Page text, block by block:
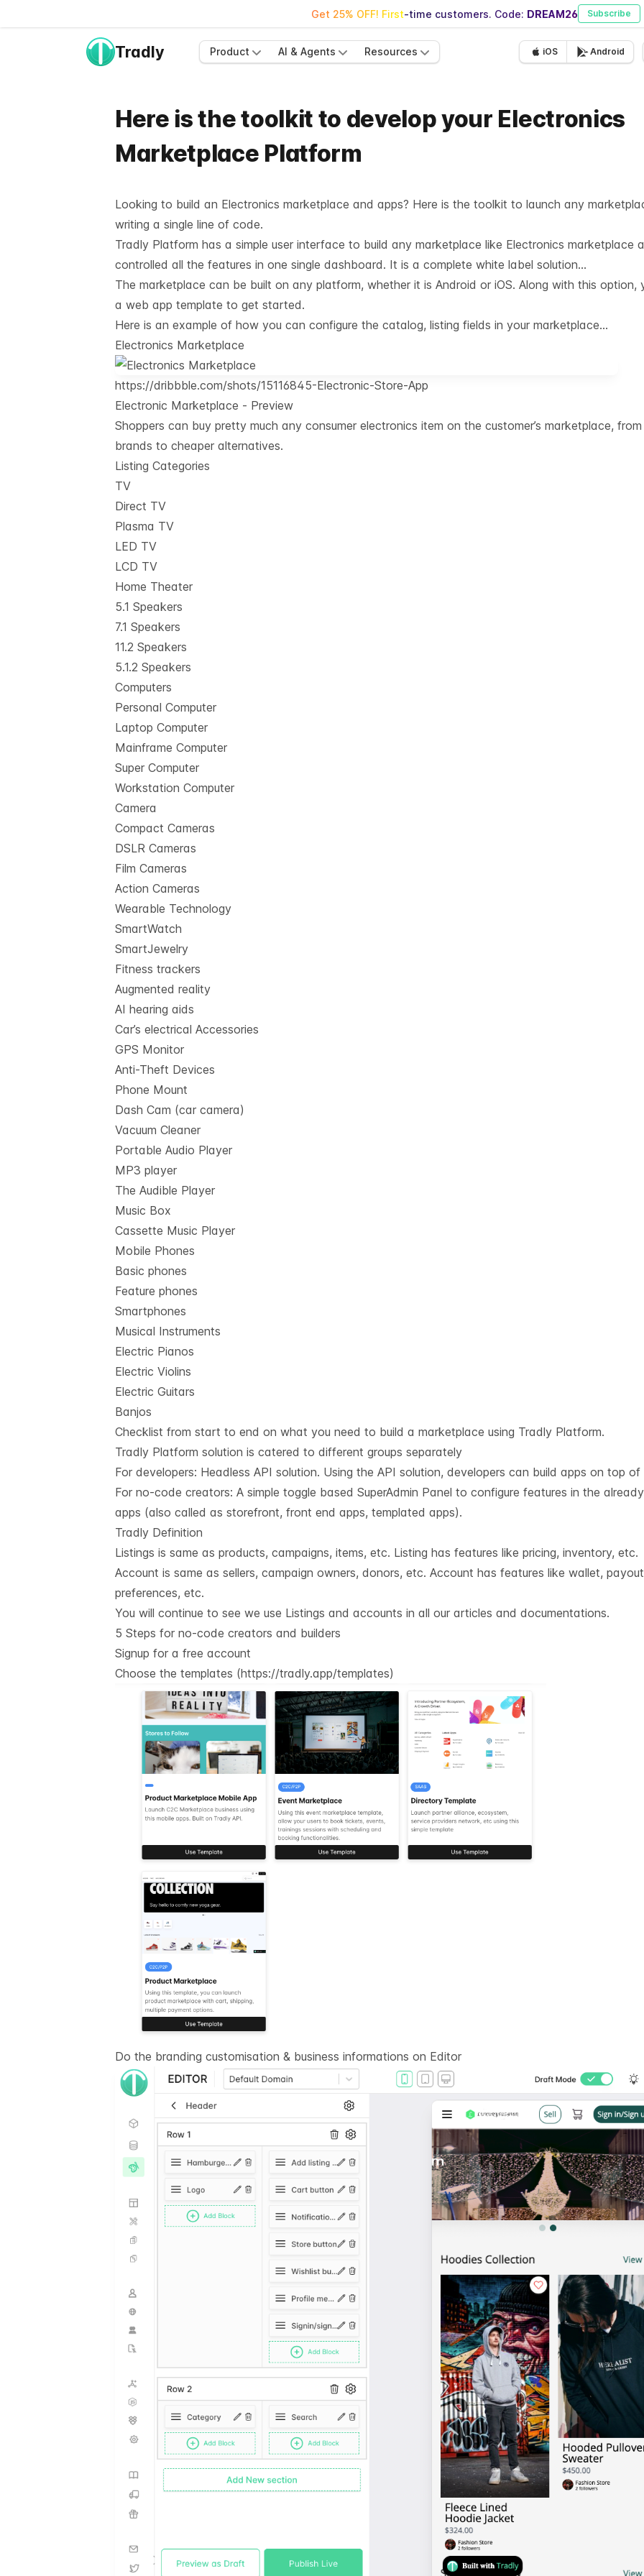
Get 25% OFF! First-time customers. Code: DREAM26 Subscribe
Tradly Product AI & Agents Resources iOS Android
Here is the toolkit to develop your Electronics
Marketplace Platform
Looking to build an Electronics marketplace and apps? Here is the toolkit to launch any
writing a single line of code.
Tradly Platform has a simple user interface to build any marketplace like Electronics marketplace
controlled all the features in one single dashboard. It is a complete white label solution…
The marketplace can be built on any platform, whether it is Android or iOS. Along with this option,
a web app template to get started.
Here is an example of how you can configure the catalog, listing fields in your marketplace…
Electronics Marketplace
https://dribbble.com/shots/15116845-Electronic-Store-App
Electronic Marketplace - Preview
Shoppers can buy pretty much any consumer electronics item on the customer’s marketplace,
brands to cheaper alternatives.
Listing Categories
TV
Direct TV
Plasma TV
LED TV
LCD TV
Home Theater
5.1 Speakers
7.1 Speakers
11.2 Speakers
5.1.2 Speakers
Computers
Personal Computer
Laptop Computer
Mainframe Computer
Super Computer
Workstation Computer
Camera
Compact Cameras
DSLR Cameras
Film Cameras
Action Cameras
Wearable Technology
SmartWatch
SmartJewelry
Fitness trackers
Augmented reality
AI hearing aids
Car’s electrical Accessories
GPS Monitor
Anti-Theft Devices
Phone Mount
Dash Cam (car camera)
Vacuum Cleaner
Portable Audio Player
MP3 player
The Audible Player
Music Box
Cassette Music Player
Mobile Phones
Basic phones
Feature phones
Smartphones
Musical Instruments
Electric Pianos
Electric Violins
Electric Guitars
Banjos
Checklist from start to end on what you need to build a marketplace using Tradly Platform.
Tradly Platform solution is catered to different groups separately
For developers: Headless API solution. Using the API solution, developers can build apps on top of
For no-code creators: A simple toggle based SuperAdmin Panel to configure features in the
apps (also called as storefront, front end apps, templated apps).
Tradly Definition
Listings is same as products, campaigns, items, etc. Listing has features like pricing, inventory, etc.
Account is same as sellers, campaign owners, donors, etc. Account has features like wallet,
preferences, etc.
You will continue to see we use Listings and accounts in all our articles and documentations.
5 Steps for no-code creators and builders
Signup for a free account
Choose the templates (https://tradly.app/templates)
Do the branding customisation & business informations on Editor